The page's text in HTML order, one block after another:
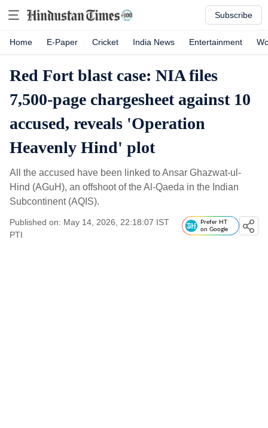
Subscribe
Home E-Paper Cricket India News Entertainment
Red Fort blast case: NIA files
7,500-page chargesheet against 10
accused, reveals 'Operation
Heavenly Hind' plot
All the accused have been linked to Ansar Ghazwat-ul-
Hind (AGuH), an offshoot of the Al-Qaeda in the Indian
Subcontinent (AQIS).
Published on: May 14, 2026, 22:18:07 IST
PTI
Prefer HT
on Google